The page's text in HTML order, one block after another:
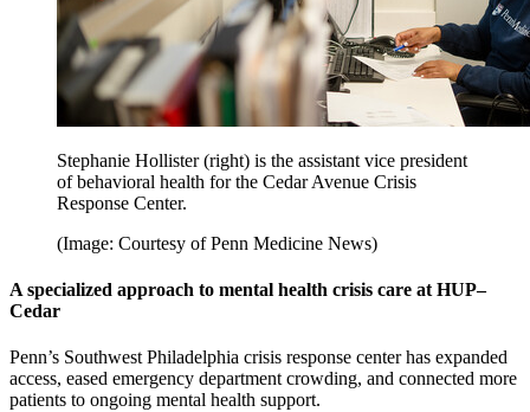
Stephanie Hollister (right) is the assistant vice president
of behavioral health for the Cedar Avenue Crisis
Response Center.
(Image: Courtesy of Penn Medicine News)
A specialized approach to mental health crisis care at HUP–
Cedar
Penn’s Southwest Philadelphia crisis response center has expanded
access, eased emergency department crowding, and connected more
patients to ongoing mental health support.